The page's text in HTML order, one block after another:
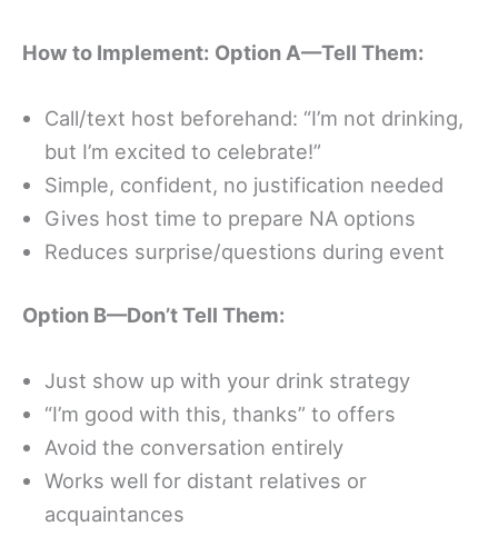
How to Implement: Option A—Tell Them:
Call/text host beforehand: “I’m not drinking,
but I’m excited to celebrate!”
Simple, confident, no justification needed
Gives host time to prepare NA options
Reduces surprise/questions during event
Option B—Don’t Tell Them:
Just show up with your drink strategy
“I’m good with this, thanks” to offers
Avoid the conversation entirely
Works well for distant relatives or
acquaintances